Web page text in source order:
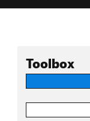
Toolbox